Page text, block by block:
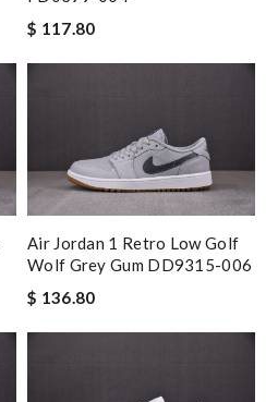
$ 117.80
Air Jordan 1 Retro Low Golf
Wolf Grey Gum DD9315-006
$ 136.80